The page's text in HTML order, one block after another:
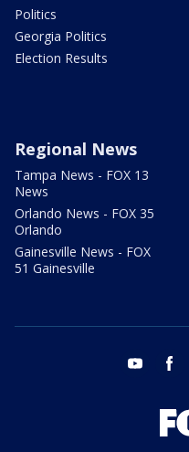
Politics
Georgia Politics
Election Results
Regional News
Tampa News - FOX 13
News
Orlando News - FOX 35
Orlando
Gainesville News - FOX
51 Gainesville
youtube